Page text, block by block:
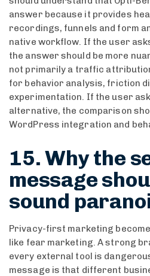
answer because it provides
recordings, funnels and form
native workflow. If the user
the answer should be more
not primarily a traffic
for behavior analysis, friction
experimentation. If the user
alternative, the comparison
WordPress integration and
15. Why the
message
sound
Privacy-first marketing
like fear marketing. A strong
every external tool is
message is that different